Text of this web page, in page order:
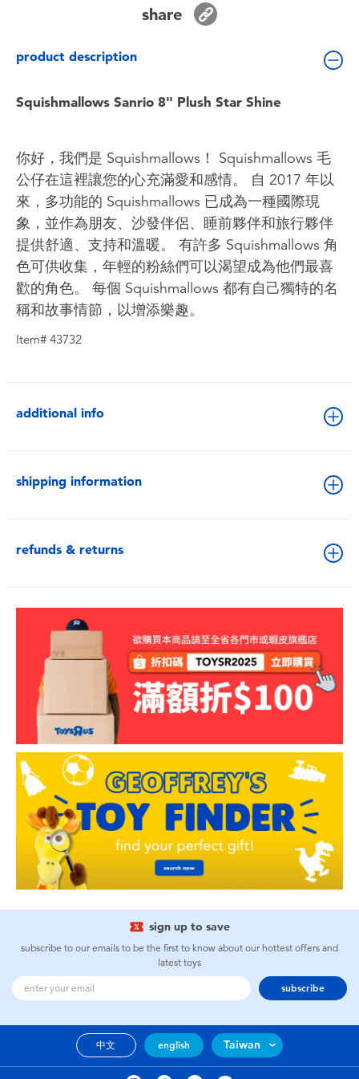
Toddler & Baby Toys
Batteries
Nintendo Switch
Blind Box
Collectible Characters
Lifestyle Products
share
product description
Squishmallows Sanrio 8" Plush Star Shine
你好，我們是 Squishmallows！ Squishmallows 毛
公仔在這裡讓您的心充滿愛和感情。 自 2017 年以
來，多功能的 Squishmallows 已成為一種國際現
象，並作為朋友、沙發伴侶、睡前夥伴和旅行夥伴
提供舒適、支持和溫暖。 有許多 Squishmallows 角
色可供收集，年輕的粉絲們可以渴望成為他們最喜
歡的角色。 每個 Squishmallows 都有自己獨特的名
稱和故事情節，以增添樂趣。
Item# 43732
additional info
shipping information
refunds & returns
sign up to save
subscribe to our emails to be the first to know about our hottest offers and
latest toys
subscribe
中文 english Taiwan